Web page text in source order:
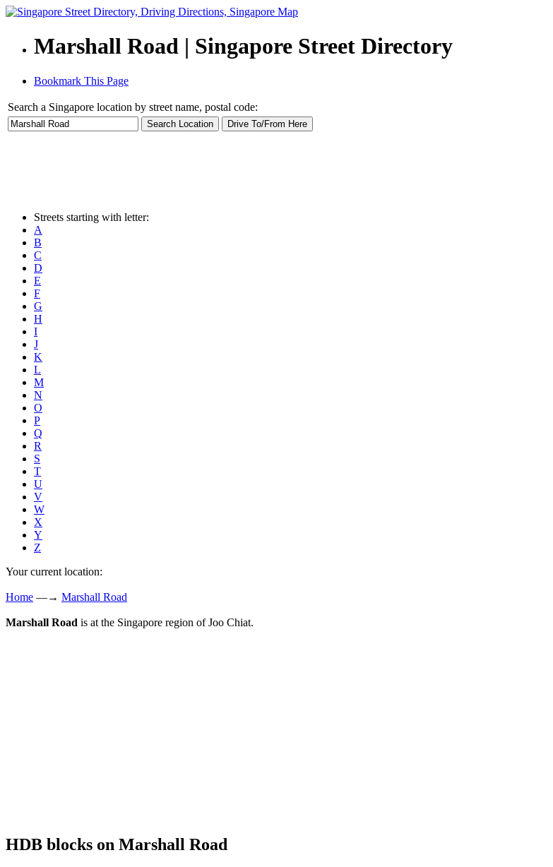
Marshall Road | Singapore Street Directory
Bookmark This Page
Search a Singapore location by street name, postal code:
Streets starting with letter:
A
B
C
D
E
F
G
H
I
J
K
L
M
N
O
P
Q
R
S
T
U
V
W
X
Y
Z
Your current location:
Home —→ Marshall Road
Marshall Road is at the Singapore region of Joo Chiat.
HDB blocks on Marshall Road